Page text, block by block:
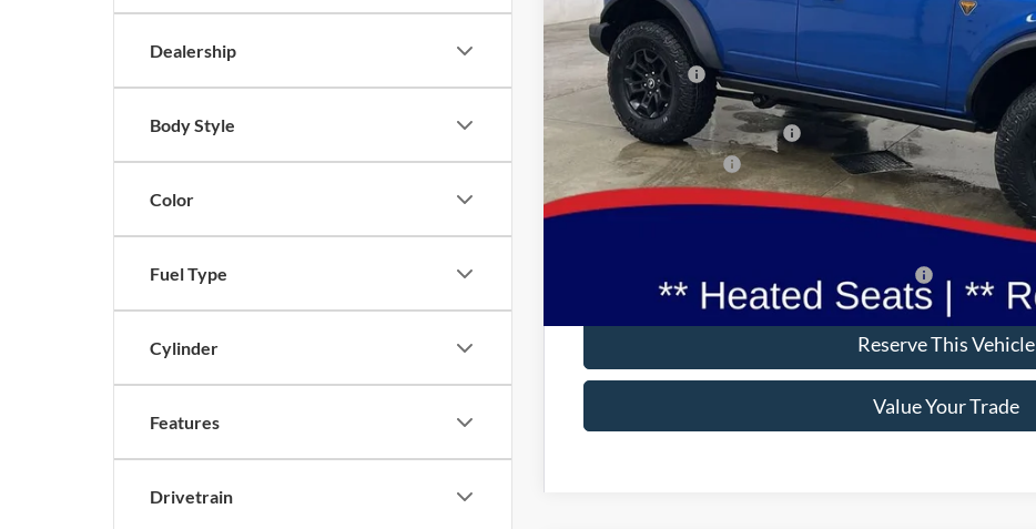
Dealership
Body Style
Color
Fuel Type
Cylinder
Features
Drivetrain
MSRP:
Dealer Discount
INTERNET PRICE
SSE Down Payment Assistance
Retail Customer Cash
Doc Fee:
Additional Ford Incentives you may Qualify For:
Reserve This Vehicle
Value Your Trade